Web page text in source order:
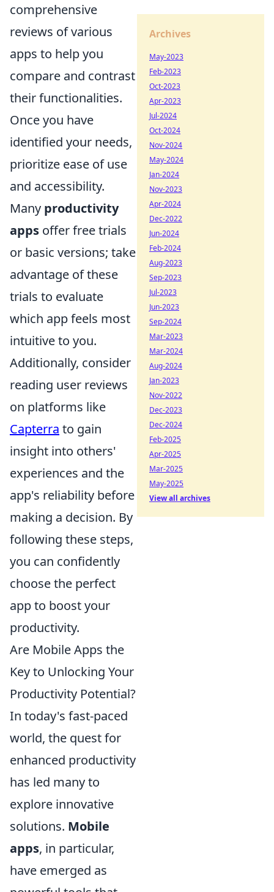
comprehensive
reviews of various
apps to help you
compare and contrast
their functionalities.
Once you have
identified your needs,
prioritize ease of use
and accessibility.
Many productivity
apps offer free trials
or basic versions; take
advantage of these
trials to evaluate
which app feels most
intuitive to you.
Additionally, consider
reading user reviews
on platforms like
Capterra to gain
insight into others'
experiences and the
app's reliability before
making a decision. By
following these steps,
you can confidently
choose the perfect
app to boost your
productivity.
Are Mobile Apps the
Key to Unlocking Your
Productivity Potential?
In today's fast-paced
world, the quest for
enhanced productivity
has led many to
explore innovative
solutions. Mobile
apps, in particular,
have emerged as
Archives
May-2023
Feb-2023
Oct-2023
Apr-2023
Jul-2024
Oct-2024
Nov-2024
May-2024
Jan-2024
Nov-2023
Apr-2024
Dec-2022
Jun-2024
Feb-2024
Aug-2023
Sep-2023
Jul-2023
Jun-2023
Sep-2024
Mar-2023
Mar-2024
Aug-2024
Jan-2023
Nov-2022
Dec-2023
Dec-2024
Feb-2025
Apr-2025
Mar-2025
May-2025
View all archives